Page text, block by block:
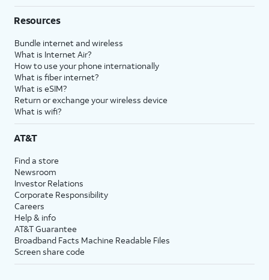
Resources
Bundle internet and wireless
What is Internet Air?
How to use your phone internationally
What is fiber internet?
What is eSIM?
Return or exchange your wireless device
What is wifi?
AT&T
Find a store
Newsroom
Investor Relations
Corporate Responsibility
Careers
Help & info
AT&T Guarantee
Broadband Facts Machine Readable Files
Screen share code